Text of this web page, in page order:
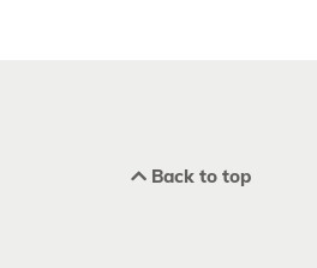
Back to top